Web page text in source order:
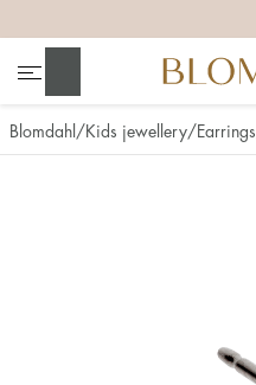
Blomdahl Kids jewellery Earrings